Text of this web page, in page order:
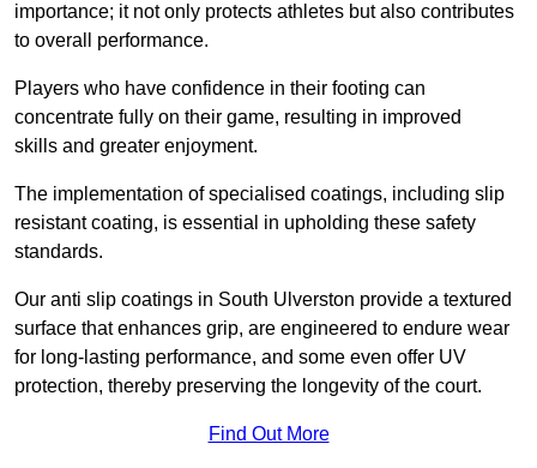
importance; it not only protects athletes but also contributes
to overall performance.
Players who have confidence in their footing can
concentrate fully on their game, resulting in improved
skills and greater enjoyment.
The implementation of specialised coatings, including slip
resistant coating, is essential in upholding these safety
standards.
Our anti slip coatings in South Ulverston provide a textured
surface that enhances grip, are engineered to endure wear
for long-lasting performance, and some even offer UV
protection, thereby preserving the longevity of the court.
Find Out More